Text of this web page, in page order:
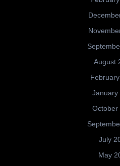
August
January
October
July
May